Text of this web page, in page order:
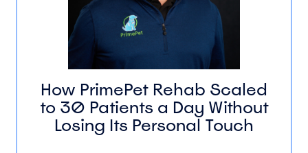
How PrimePet Rehab Scaled
to 30 Patients a Day Without
Losing Its Personal Touch